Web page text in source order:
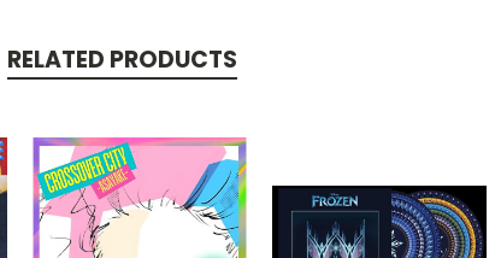
RELATED PRODUCTS